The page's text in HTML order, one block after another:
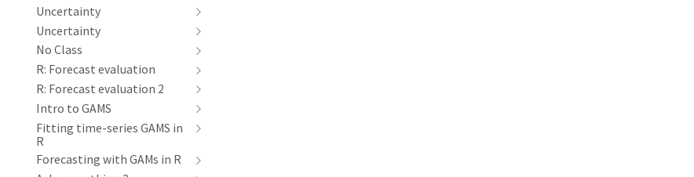
Uncertainty
Uncertainty
No Class
R: Forecast evaluation
R: Forecast evaluation 2
Intro to GAMS
Fitting time-series GAMS in
R
Forecasting with GAMs in R